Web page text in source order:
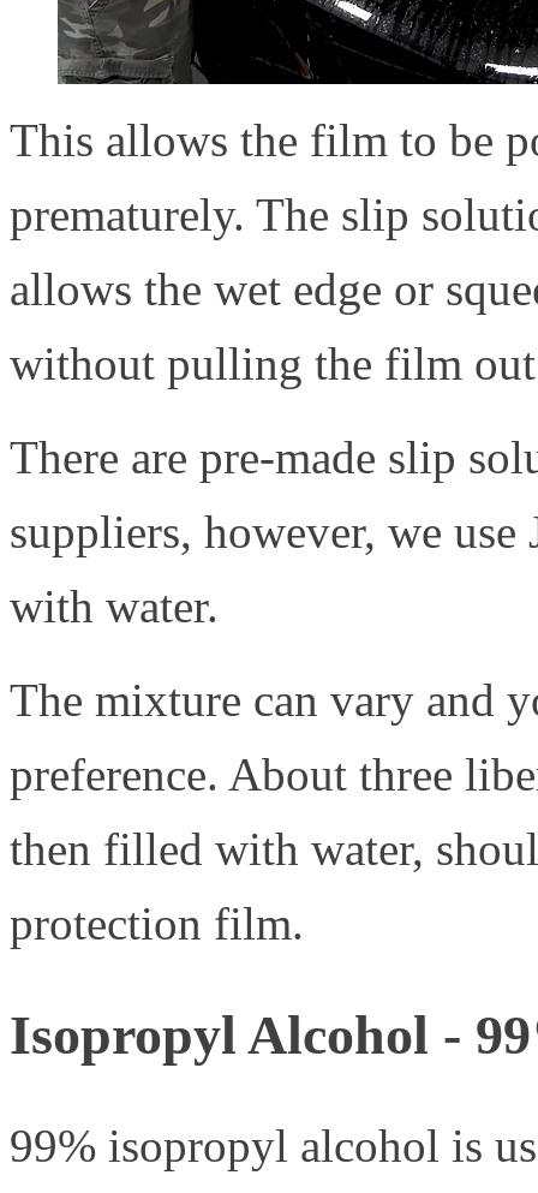
This allows the film to be
prematurely. The slip
allows the wet edge or
without pulling the film
There are pre-made slip
suppliers, however, we
with water.
The mixture can vary and
preference. About three
then filled with water,
protection film.
Isopropyl Alcohol -
99% isopropyl alcohol is